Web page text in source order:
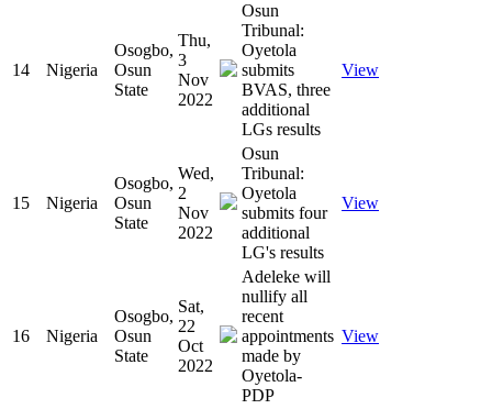
14 Nigeria
Osogbo,
Osun
State
Thu,
3
Nov
2022
Osun
Tribunal:
Oyetola
submits
BVAS, three
additional
LGs results
View
15 Nigeria
Osogbo,
Osun
State
Wed,
2
Nov
2022
Osun
Tribunal:
Oyetola
submits four
additional
LG's results
View
16 Nigeria
Osogbo,
Osun
State
Sat,
22
Oct
2022
Adeleke will
nullify all
recent
appointments
made by
Oyetola-
PDP
View